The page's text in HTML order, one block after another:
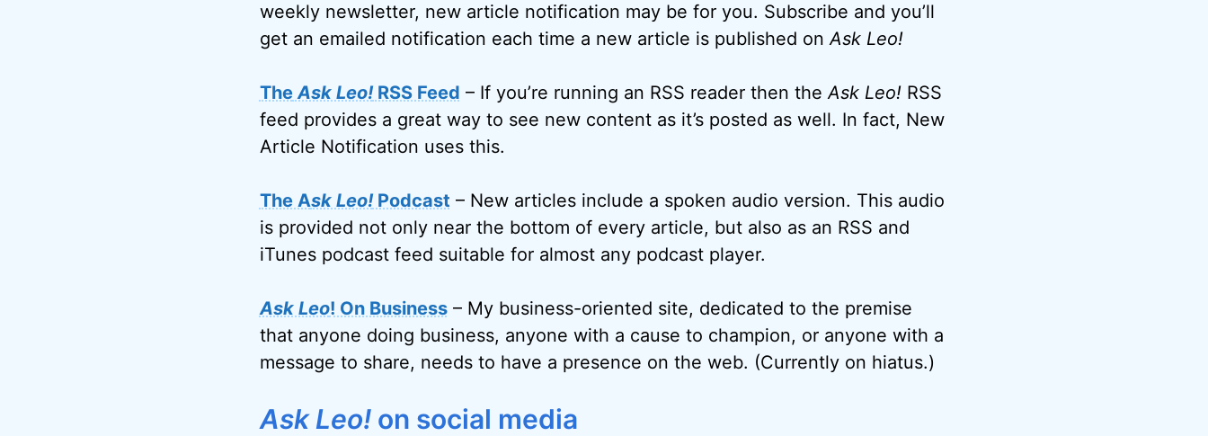
weekly newsletter, new article notification may be for you. Subscribe and you’ll
get an emailed notification each time a new article is published onAsk Leo!
TheAsk Leo!RSS Feed – If you’re running an RSS reader then theAsk Leo!RSS
feed provides a great way to see new content as it’s posted as well. In fact, New
Article Notification uses this.
The Ask Leo!Podcast – New articles include a spoken audio version. This audio
is provided not only near the bottom of every article, but also as an RSS and
iTunes podcast feed suitable for almost any podcast player.
Ask Leo! On Business– My business-oriented site, dedicated to the premise
that anyone doing business, anyone with a cause to champion, or anyone with a
message to share, needs to have a presence on the web. (Currently on hiatus.)
Ask Leo!on social media